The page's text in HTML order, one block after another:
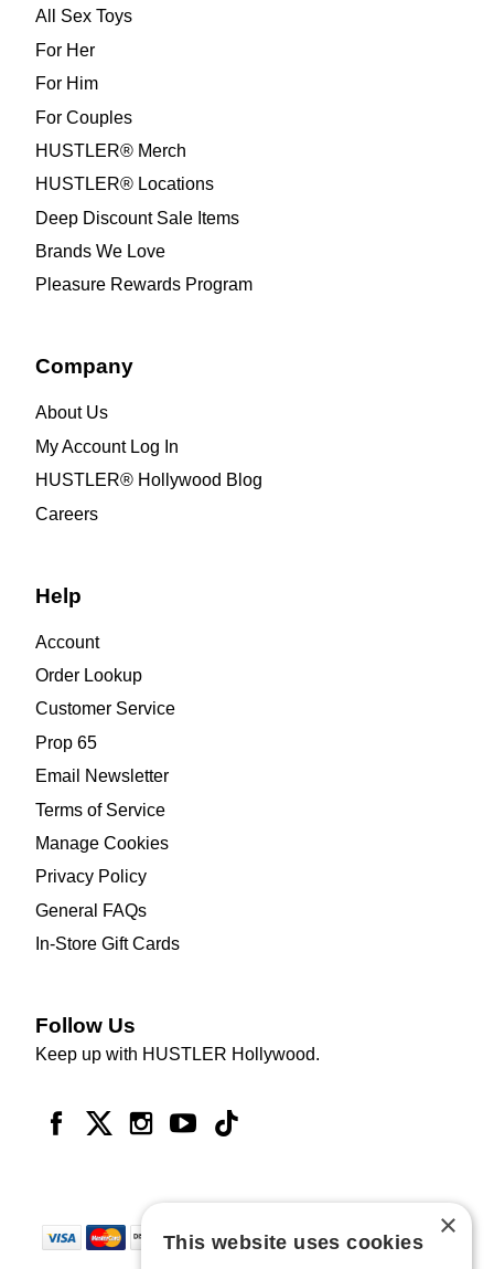
All Sex Toys
For Her
For Him
For Couples
HUSTLER® Merch
HUSTLER® Locations
Deep Discount Sale Items
Brands We Love
Pleasure Rewards Program
Company
About Us
My Account Log In
HUSTLER® Hollywood Blog
Careers
Help
Account
Order Lookup
Customer Service
Prop 65
Email Newsletter
Terms of Service
Manage Cookies
Privacy Policy
General FAQs
In-Store Gift Cards
Follow Us
Keep up with HUSTLER Hollywood.
×
This website uses cookies